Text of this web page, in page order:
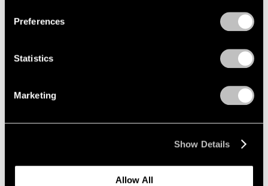
Preferences
Statistics
Marketing
Show Details
Allow All